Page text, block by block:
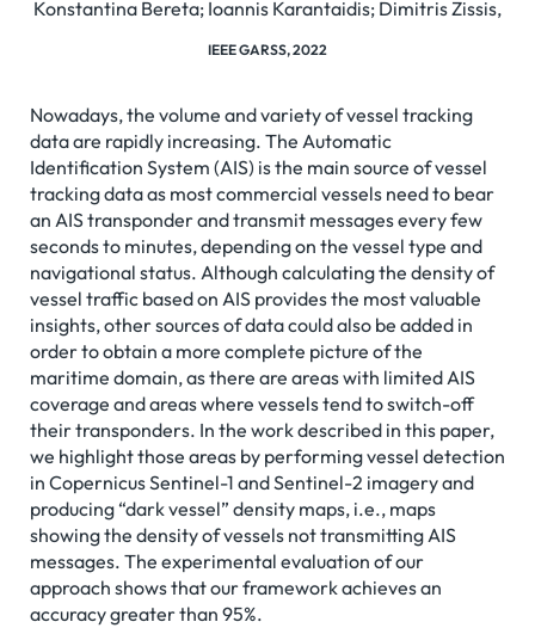
Konstantina Bereta; Ioannis Karantaidis; Dimitris Zissis,
IEEE GARSS, 2022
Nowadays, the volume and variety of vessel tracking
data are rapidly increasing. The Automatic
Identification System (AIS) is the main source of vessel
tracking data as most commercial vessels need to bear
an AIS transponder and transmit messages every few
seconds to minutes, depending on the vessel type and
navigational status. Although calculating the density of
vessel traffic based on AIS provides the most valuable
insights, other sources of data could also be added in
order to obtain a more complete picture of the
maritime domain, as there are areas with limited AIS
coverage and areas where vessels tend to switch-off
their transponders. In the work described in this paper,
we highlight those areas by performing vessel detection
in Copernicus Sentinel-1 and Sentinel-2 imagery and
producing “dark vessel” density maps, i.e., maps
showing the density of vessels not transmitting AIS
messages. The experimental evaluation of our
approach shows that our framework achieves an
accuracy greater than 95%.